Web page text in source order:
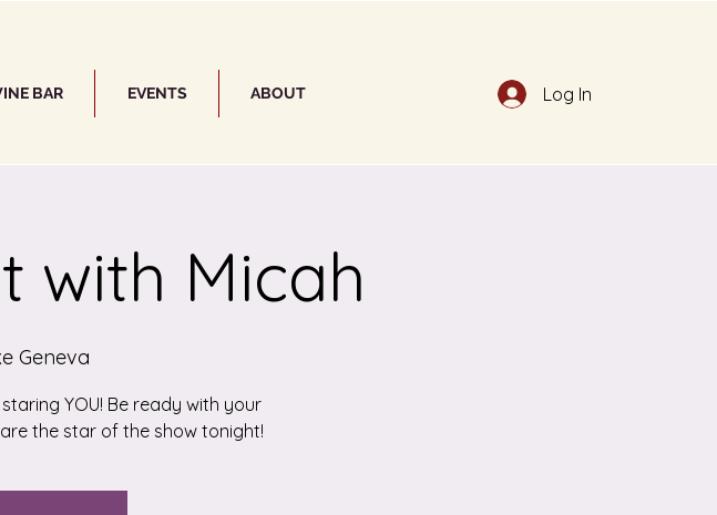
BAR EVENTS ABOUT Log In
with Micah
Geneva
YOU! Be ready with your
the star of the show tonight!